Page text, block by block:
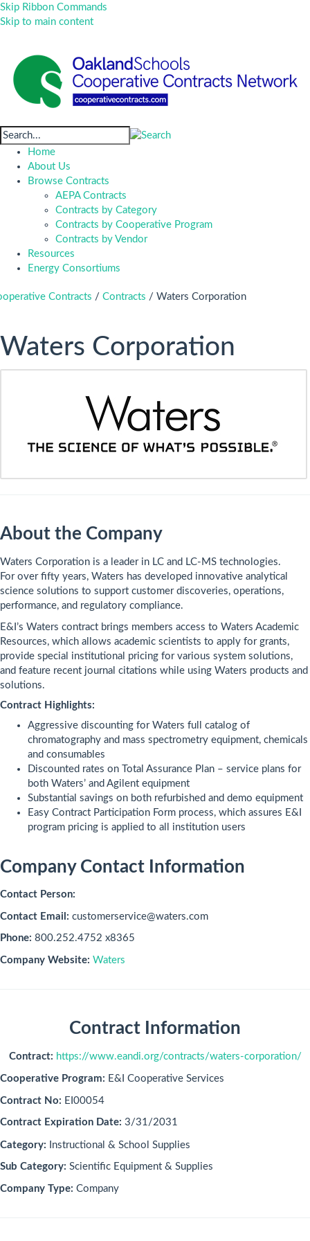
Skip Ribbon Commands
Skip to main content
Home
About Us
Browse Contracts
AEPA Contracts
Contracts by Category
Contracts by Cooperative Program
Contracts by Vendor
Resources
Energy Consortiums
Contracts / Contracts / Waters Corporation
Waters Corporation
About the Company
​Waters Corporation is a leader in LC and LC-MS technologies.
For over fifty years, Waters has developed innovative analytical
science solutions to support customer discoveries, operations,
performance, and regulatory compliance.
E&I’s Waters contract brings members access to Waters Academic
Resources, which allows academic scientists to apply for grants,
provide special institutional pricing for various system solutions,
and feature recent journal citations while using Waters products and
solutions.
Contract Highlights:
Aggressive discounting for Waters full catalog of
chromatography and mass spectrometry equipment, chemicals
and consumables
Discounted rates on Total Assurance Plan – service plans for
both Waters’ and Agilent equipment
Substantial savings on both refurbished and demo equipment
Easy Contract Participation Form process, which assures E&I
program pricing is applied to all institution users
Company Contact Information
Contact Person:
Contact Email: customerservice@waters.com
Phone: 800.252.4752 x8365
Company Website: Waters
Contract Information
Contract: https://www.eandi.org/contracts/waters-corporation/
Cooperative Program: E&I Cooperative Services
Contract No: EI00054
Contract Expiration Date: 3/31/2031
Category: Instructional & School Supplies
Sub Category: Scientific Equipment & Supplies
Company Type: Company